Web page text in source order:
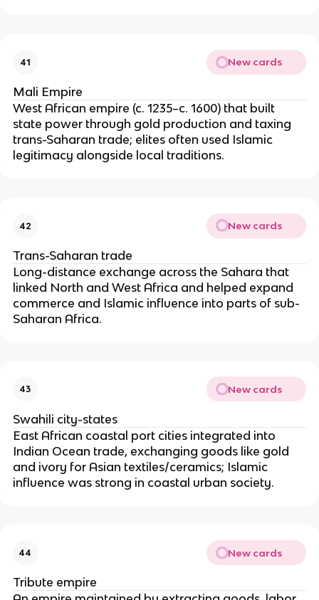
41 New cards
Mali Empire
West African empire (c. 1235–c. 1600) that built
state power through gold production and taxing
trans-Saharan trade; elites often used Islamic
legitimacy alongside local traditions.
42 New cards
Trans-Saharan trade
Long-distance exchange across the Sahara that
linked North and West Africa and helped expand
commerce and Islamic influence into parts of sub-
Saharan Africa.
43 New cards
Swahili city-states
East African coastal port cities integrated into
Indian Ocean trade, exchanging goods like gold
and ivory for Asian textiles/ceramics; Islamic
influence was strong in coastal urban society.
44 New cards
Tribute empire